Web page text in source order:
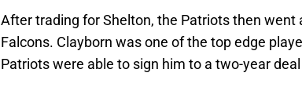
After trading for Shelton, the Patriots then
Falcons. Clayborn was one of the top edge
Patriots were able to sign him to a two-year